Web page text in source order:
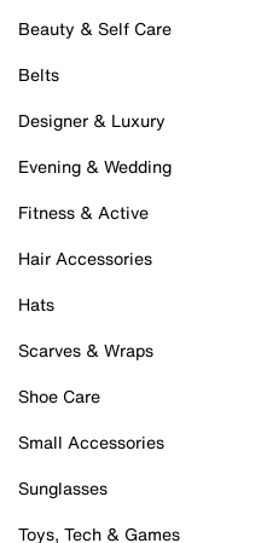
Beauty & Self Care
Belts
Designer & Luxury
Evening & Wedding
Fitness & Active
Hair Accessories
Hats
Scarves & Wraps
Shoe Care
Small Accessories
Sunglasses
Toys, Tech & Games